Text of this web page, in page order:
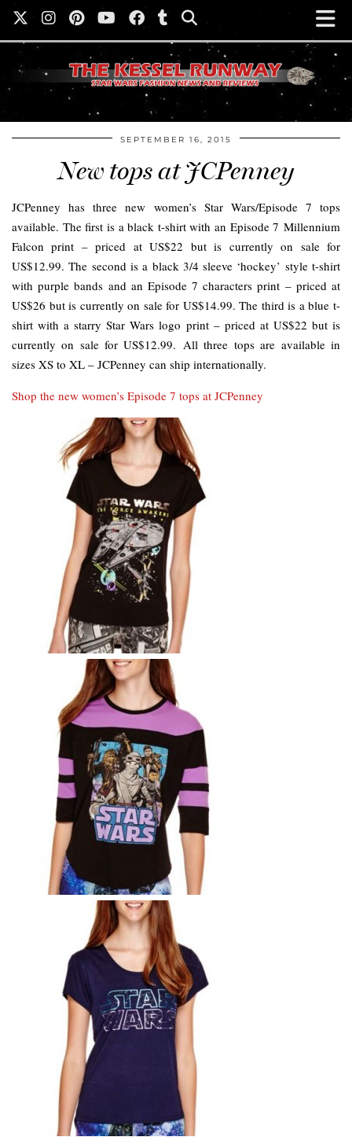
SEPTEMBER 16, 2015
New tops at JCPenney
JCPenney has three new women’s Star Wars/Episode 7 tops
available. The first is a black t-shirt with an Episode 7 Millennium
Falcon print – priced at US$22 but is currently on sale for
US$12.99. The second is a black 3/4 sleeve ‘hockey’ style t-shirt
with purple bands and an Episode 7 characters print – priced at
US$26 but is currently on sale for US$14.99. The third is a blue t-
shirt with a starry Star Wars logo print – priced at US$22 but is
currently on sale for US$12.99. All three tops are available in
sizes XS to XL – JCPenney can ship internationally.
Shop the new women’s Episode 7 tops at JCPenney